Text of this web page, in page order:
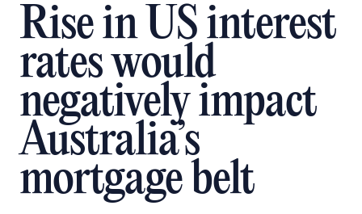
Rise in US interest
rates would
negatively impact
Australia’s
mortgage belt